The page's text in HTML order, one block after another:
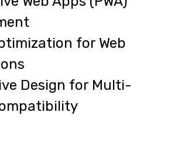
for Web
Design for Multi-